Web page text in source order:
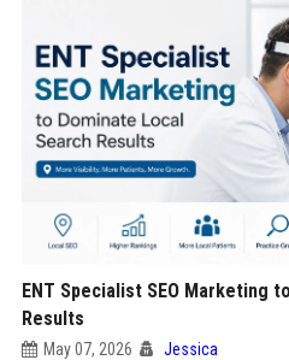
ENT Specialist SEO Marketing
Results
May 07, 2026 Jessica